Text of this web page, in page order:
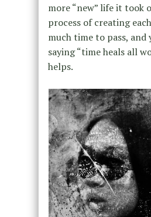
more “new” life it took
process of creating
much time to pass, and
saying “time heals all
helps.